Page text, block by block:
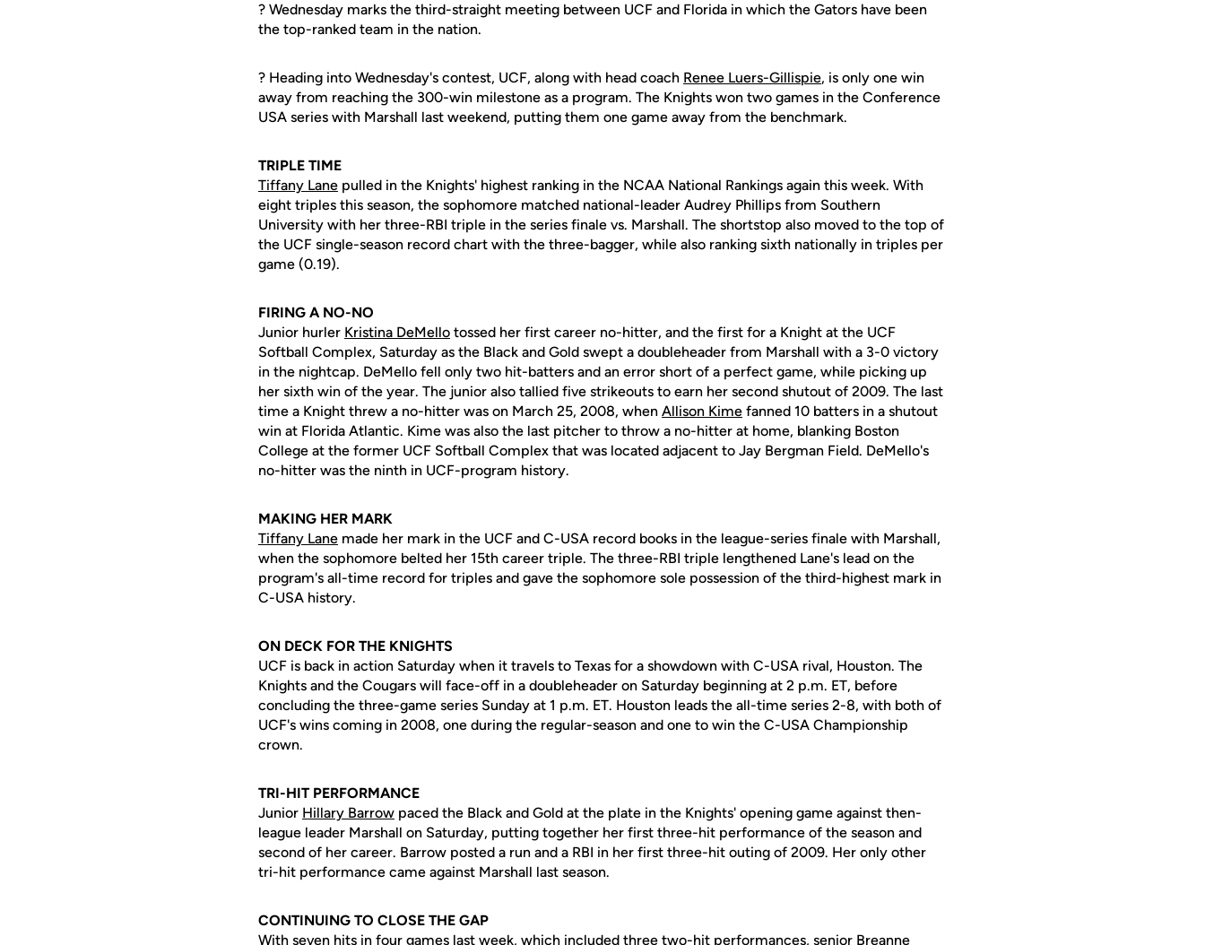
? Wednesday marks the third-straight meeting between UCF and Florida in which the Gators have been
the top-ranked team in the nation.
? Heading into Wednesday's contest, UCF, along with head coach Renee Luers-Gillispie, is only one win
away from reaching the 300-win milestone as a program. The Knights won two games in the Conference
USA series with Marshall last weekend, putting them one game away from the benchmark.
TRIPLE TIME
Tiffany Lane pulled in the Knights' highest ranking in the NCAA National Rankings again this week. With
eight triples this season, the sophomore matched national-leader Audrey Phillips from Southern
University with her three-RBI triple in the series finale vs. Marshall. The shortstop also moved to the top of
the UCF single-season record chart with the three-bagger, while also ranking sixth nationally in triples per
game (0.19).
FIRING A NO-NO
Junior hurler Kristina DeMello tossed her first career no-hitter, and the first for a Knight at the UCF
Softball Complex, Saturday as the Black and Gold swept a doubleheader from Marshall with a 3-0 victory
in the nightcap. DeMello fell only two hit-batters and an error short of a perfect game, while picking up
her sixth win of the year. The junior also tallied five strikeouts to earn her second shutout of 2009. The last
time a Knight threw a no-hitter was on March 25, 2008, when Allison Kime fanned 10 batters in a shutout
win at Florida Atlantic. Kime was also the last pitcher to throw a no-hitter at home, blanking Boston
College at the former UCF Softball Complex that was located adjacent to Jay Bergman Field. DeMello's
no-hitter was the ninth in UCF-program history.
MAKING HER MARK
Tiffany Lane made her mark in the UCF and C-USA record books in the league-series finale with Marshall,
when the sophomore belted her 15th career triple. The three-RBI triple lengthened Lane's lead on the
program's all-time record for triples and gave the sophomore sole possession of the third-highest mark in
C-USA history.
ON DECK FOR THE KNIGHTS
UCF is back in action Saturday when it travels to Texas for a showdown with C-USA rival, Houston. The
Knights and the Cougars will face-off in a doubleheader on Saturday beginning at 2 p.m. ET, before
concluding the three-game series Sunday at 1 p.m. ET. Houston leads the all-time series 2-8, with both of
UCF's wins coming in 2008, one during the regular-season and one to win the C-USA Championship
crown.
TRI-HIT PERFORMANCE
Junior Hillary Barrow paced the Black and Gold at the plate in the Knights' opening game against then-
league leader Marshall on Saturday, putting together her first three-hit performance of the season and
second of her career. Barrow posted a run and a RBI in her first three-hit outing of 2009. Her only other
tri-hit performance came against Marshall last season.
CONTINUING TO CLOSE THE GAP
With seven hits in four games last week, which included three two-hit performances, senior Breanne